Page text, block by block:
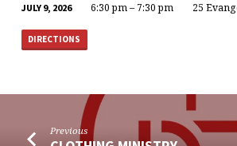
FOOD
MINISTRY
JULY 9, 2026 6:30 pm – 7:30 pm 25
DIRECTIONS
Previous